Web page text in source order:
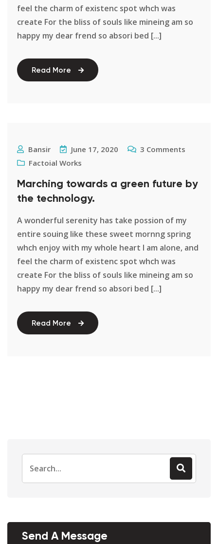
feel the charm of existenc spot whch was
create For the bliss of souls like mineing am so
happy my dear frend so absori bed [...]
Read More
Bansir June 17, 2020 3 Comments
Factoial Works
Marching towards a green future by
the technology.
A wonderful serenity has take possion of my
entire souing like these sweet mornng spring
whch enjoy with my whole heart I am alone, and
feel the charm of existenc spot whch was
create For the bliss of souls like mineing am so
happy my dear frend so absori bed [...]
Read More
for:
Send A Message